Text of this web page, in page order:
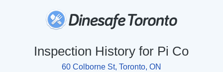
Inspection History for Pi Co
60 Colborne St, Toronto, ON